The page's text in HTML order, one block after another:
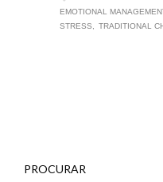
EMOTIONAL
STRESS
TRADITIONAL
PROCURAR